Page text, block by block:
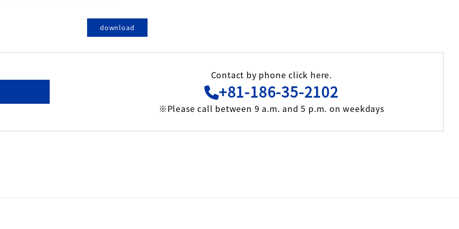
download
Contact by phone click here.
+81-186-35-2102
※Please call between 9 a.m. and 5 p.m. on weekdays